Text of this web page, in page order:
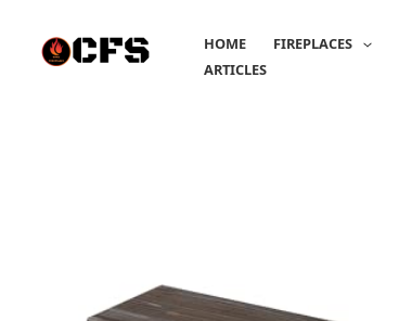
content
HOME FIREPLACES
ARTICLES